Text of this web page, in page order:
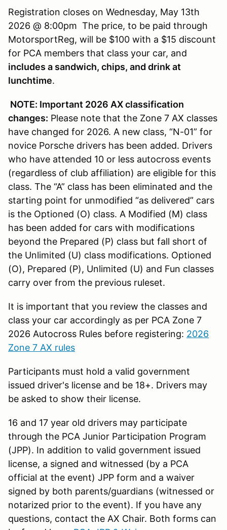
Registration closes on Wednesday, May 13th
2026 @ 8:00pm The price, to be paid through
MotorsportReg, will be $100 with a $15 discount
for PCA members that class your car, and
includes a sandwich, chips, and drink at
lunchtime.
NOTE: Important 2026 AX classification
changes: Please note that the Zone 7 AX classes
have changed for 2026. A new class, “N-01” for
novice Porsche drivers has been added. Drivers
who have attended 10 or less autocross events
(regardless of club affiliation) are eligible for this
class. The “A” class has been eliminated and the
starting point for unmodified “as delivered” cars
is the Optioned (O) class. A Modified (M) class
has been added for cars with modifications
beyond the Prepared (P) class but fall short of
the Unlimited (U) class modifications. Optioned
(O), Prepared (P), Unlimited (U) and Fun classes
carry over from the previous ruleset.
It is important that you review the classes and
class your car accordingly as per PCA Zone 7
2026 Autocross Rules before registering: 2026
Zone 7 AX rules
Participants must hold a valid government
issued driver's license and be 18+. Drivers may
be asked to show their license.
16 and 17 year old drivers may participate
through the PCA Junior Participation Program
(JPP). In addition to valid government issued
license, a signed and witnessed (by a PCA
official at the event) JPP form and a waiver
signed by both parents/guardians (witnessed or
notarized prior to the event). If you have any
questions, contact the AX Chair. Both forms can